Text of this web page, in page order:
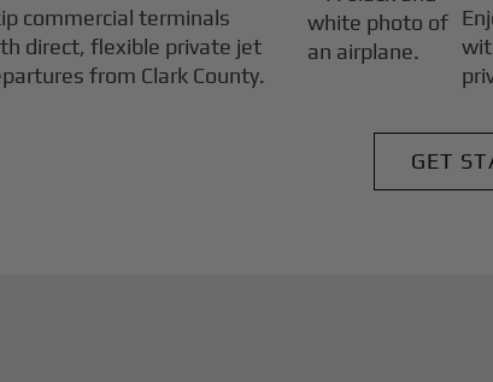
commercial terminals
direct, flexible private jet
from Clark County.
GET